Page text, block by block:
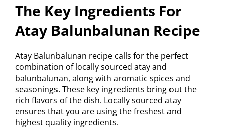
The Key Ingredients For
Atay Balunbalunan Recipe
Atay Balunbalunan recipe calls for the perfect
combination of locally sourced atay and
balunbalunan, along with aromatic spices and
seasonings. These key ingredients bring out the
rich flavors of the dish. Locally sourced atay
ensures that you are using the freshest and
highest quality ingredients.